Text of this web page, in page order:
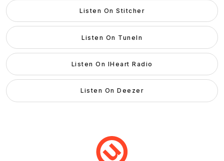
Listen On Stitcher
Listen On TuneIn
Listen On IHeart Radio
Listen On Deezer